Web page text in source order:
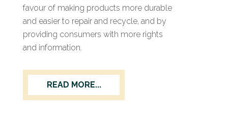
favour of making products more durable
and easier to repair and recycle, and by
providing consumers with more rights
and information.
READ MORE...